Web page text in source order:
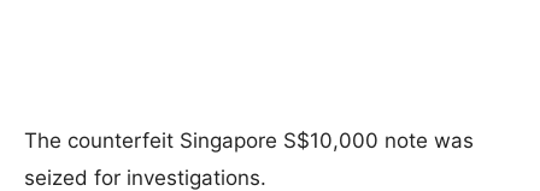
The counterfeit Singapore S$10,000 note was
seized for investigations.